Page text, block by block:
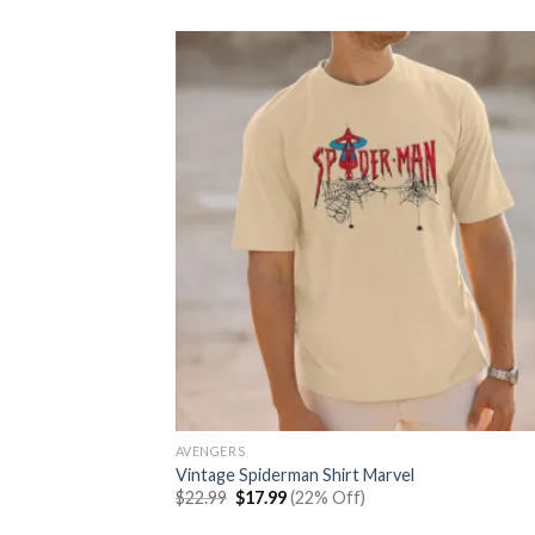
AVENGERS
Vintage Spiderman Shirt Marvel
$22.99 Original
price
$17.99Current
price
(22% Off)